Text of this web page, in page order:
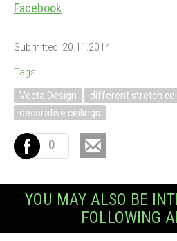
Facebook
Submitted: 20.11.2014
Tags:
Vecta Design different stretch
decorative ceilings
0
YOU MAY ALSO BE
FOLLOWING